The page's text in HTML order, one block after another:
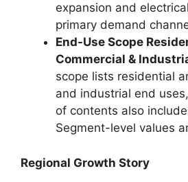
expansion and
primary demand
End-Use Scope
Commercial &
scope lists residential
and industrial end
of contents also
Segment-level values
Regional Growth Story